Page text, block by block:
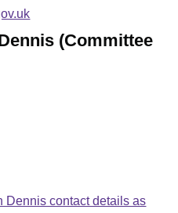
(Committee
Dennis contact details as